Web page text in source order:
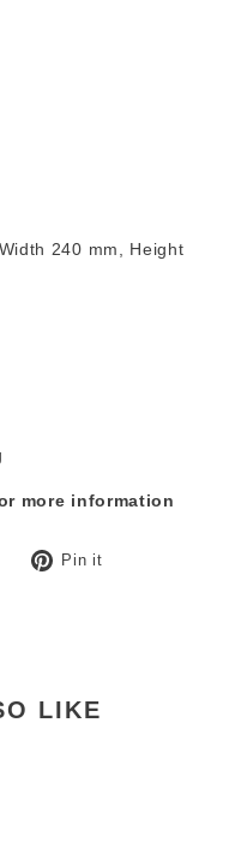
240 mm, Height
more information
Tweet Pin it
LIKE